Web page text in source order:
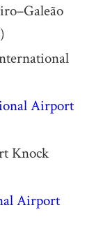
Airport
Knock
Airport